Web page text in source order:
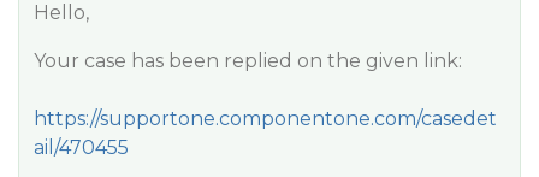
Hello,
Your case has been replied on the given link:
https://supportone.componentone.com/casedet
ail/470455